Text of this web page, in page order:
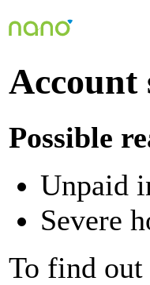
Account
Possible
Unpaid
Severe
To find out